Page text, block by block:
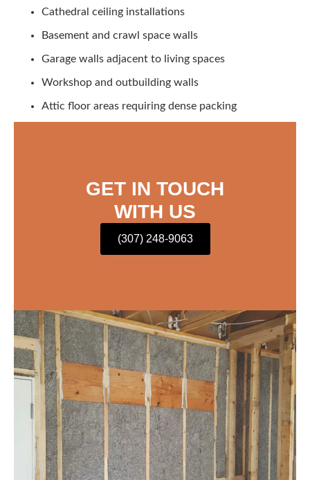
Cathedral ceiling installations
Basement and crawl space walls
Garage walls adjacent to living spaces
Workshop and outbuilding walls
Attic floor areas requiring dense packing
GET IN TOUCH
WITH US
(307) 248-9063